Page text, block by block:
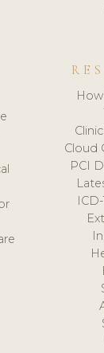
Cloud
PCI